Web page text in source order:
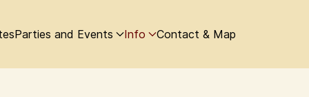
Parties and Events Info Contact & Map